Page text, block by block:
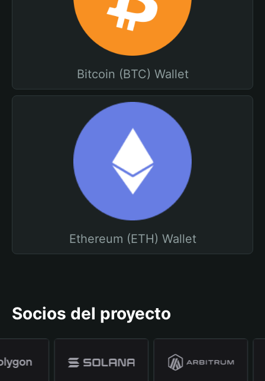
Bitcoin (BTC) Wallet
Ethereum (ETH) Wallet
Socios del proyecto